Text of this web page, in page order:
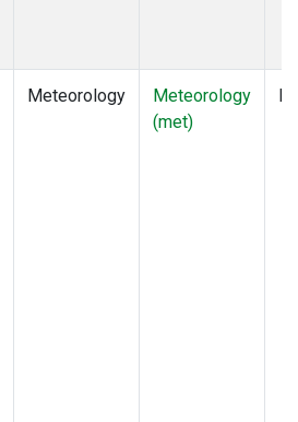
Meteorology
Meteorology
(met)